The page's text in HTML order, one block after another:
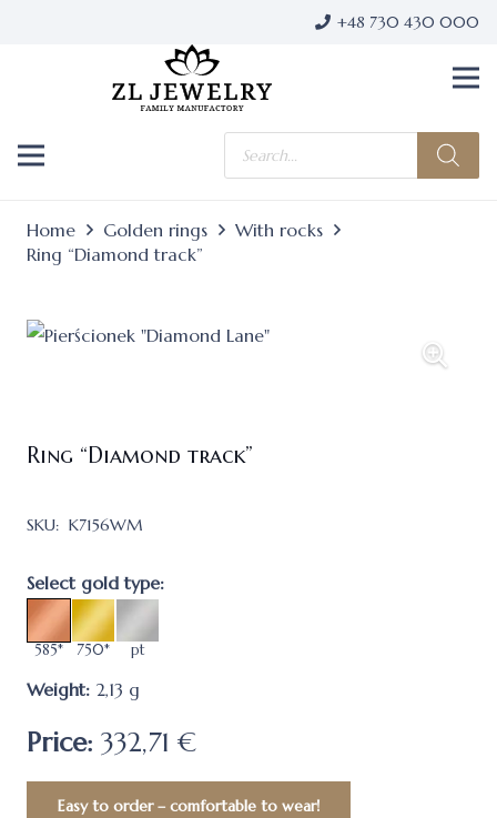
+48 730 430 000
Products
search
Home Golden rings
With rocks
Ring “Diamond track”
Ring “Diamond track”
SKU: K7156WM
Select gold type:
585* 750* pt
Weight: 2,13 g
Price: 332,71 €
Easy to order – comfortable to wear!